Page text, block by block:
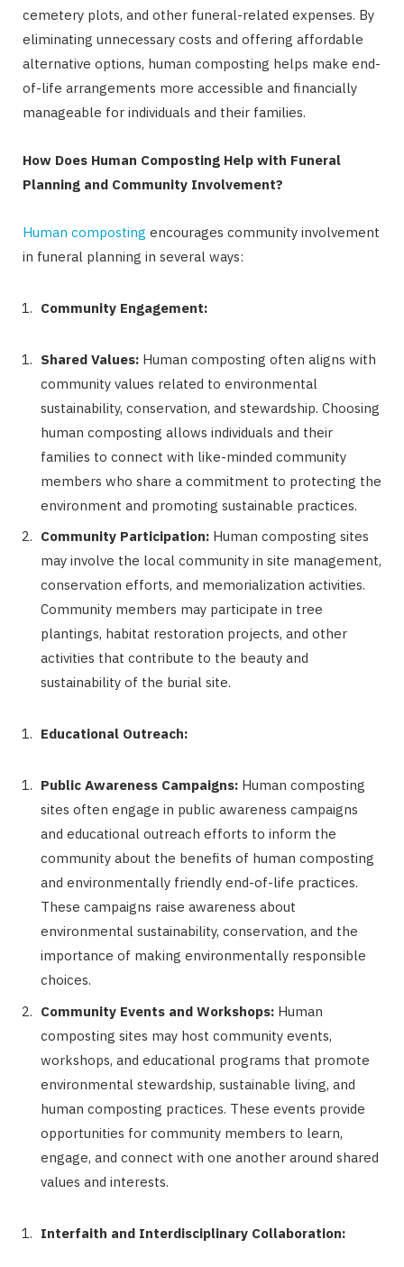
cemetery plots, and other funeral-related expenses. By
eliminating unnecessary costs and offering affordable
alternative options, human composting helps make end-
of-life arrangements more accessible and financially
manageable for individuals and their families.
How Does Human Composting Help with Funeral
Planning and Community Involvement?
Human composting encourages community involvement
in funeral planning in several ways:
Community Engagement:
Shared Values: Human composting often aligns with
community values related to environmental
sustainability, conservation, and stewardship. Choosing
human composting allows individuals and their
families to connect with like-minded community
members who share a commitment to protecting the
environment and promoting sustainable practices.
Community Participation: Human composting sites
may involve the local community in site management,
conservation efforts, and memorialization activities.
Community members may participate in tree
plantings, habitat restoration projects, and other
activities that contribute to the beauty and
sustainability of the burial site.
Educational Outreach:
Public Awareness Campaigns: Human composting
sites often engage in public awareness campaigns
and educational outreach efforts to inform the
community about the benefits of human composting
and environmentally friendly end-of-life practices.
These campaigns raise awareness about
environmental sustainability, conservation, and the
importance of making environmentally responsible
choices.
Community Events and Workshops: Human
composting sites may host community events,
workshops, and educational programs that promote
environmental stewardship, sustainable living, and
human composting practices. These events provide
opportunities for community members to learn,
engage, and connect with one another around shared
values and interests.
Interfaith and Interdisciplinary Collaboration: